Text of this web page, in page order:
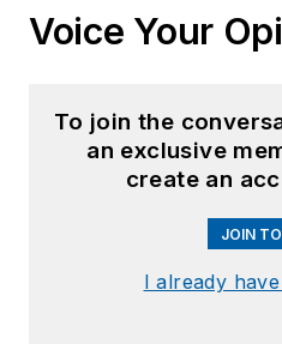
Voice Your
To join the
an exclusive
create an
JOIN
I already